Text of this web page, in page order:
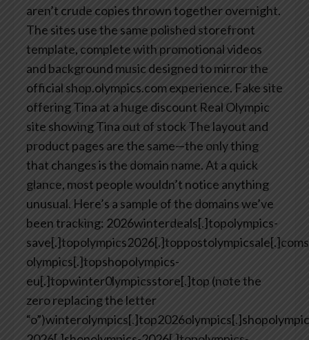
aren’t crude copies thrown together overnight.
The sites use the same polished storefront
template, complete with promotional videos
and background music designed to mirror the
official shop.olympics.com experience. Fake site
offering Tina at a huge discount Real Olympic
site showing Tina out of stock The layout and
product pages are the same—the only thing
that changes is the domain name. At a quick
glance, most people wouldn’t notice anything
unusual. Here’s a sample of the domains we’ve
been tracking: 2026winterdeals[.]topolympics-
olympics[.]topshopolympics-
eu[.]topwinter0lympicsstore[.]top (note the
zero replacing the letter